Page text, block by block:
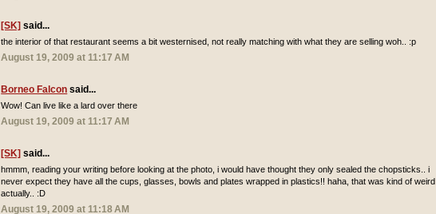
[SK] said...
the interior of that restaurant seems a bit westernised, not really matching with what they are selling woh.. :p
August 19, 2009 at 11:17 AM
Borneo Falcon said...
Wow! Can live like a lard over there
August 19, 2009 at 11:17 AM
[SK] said...
hmmm, reading your writing before looking at the photo, i would have thought they only sealed the chopsticks.. i
never expect they have all the cups, glasses, bowls and plates wrapped in plastics!! haha, that was kind of weird
actually.. :D
August 19, 2009 at 11:18 AM